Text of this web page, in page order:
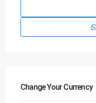
Change Your Currency